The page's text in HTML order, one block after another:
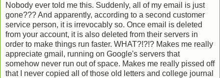
Nobody ever told me this. Suddenly, all of my email is just
gone??? And apparently, according to a second customer
service person, it is irrevocably so. Once email is deleted
from your account, it is also deleted from their servers in
order to make things run faster. WHAT?!?!? Makes me really
appreciate gmail, running on Google's servers that
somehow never run out of space. Makes me really pissed off
that I never copied all of those old letters and college journal